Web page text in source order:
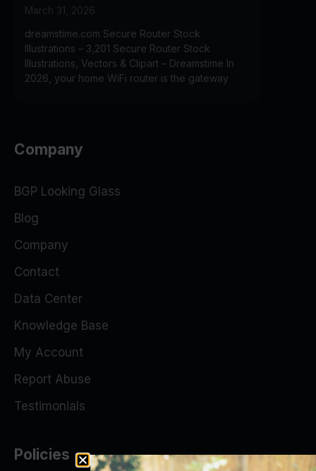
March 31, 2026
dreamstime.com Secure Router Stock
Illustrations – 3,201 Secure Router Stock
Illustrations, Vectors & Clipart – Dreamstime In
2026, your home WiFi router is the gateway
Company
BGP Looking Glass
Blog
Company
Contact
Data Center
Knowledge Base
My Account
Report Abuse
Testimonials
Policies